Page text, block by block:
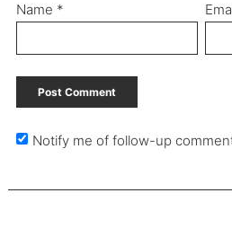
Name *
Notify me of follow-up